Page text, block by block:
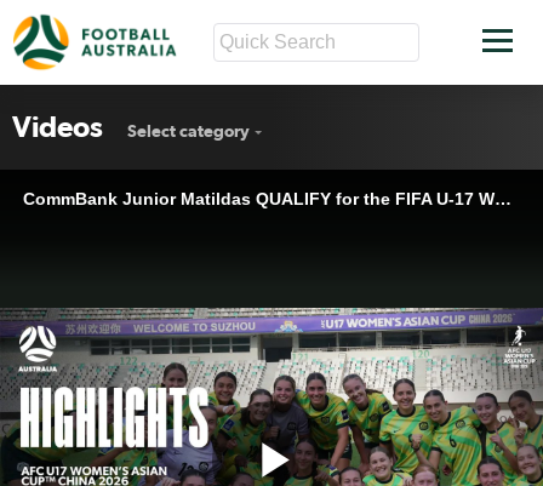
Videos Select category
CommBank Junior Matildas QUALIFY for the FIFA U-17 Women's World Cup™ for FIRST TIME! | Highlights